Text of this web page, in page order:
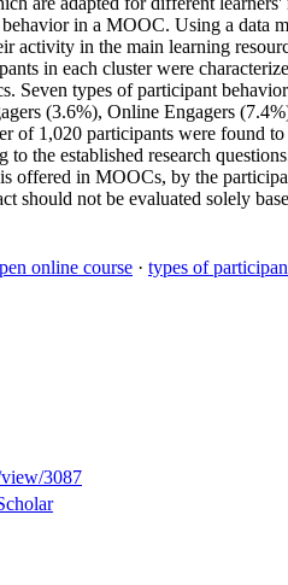
in a MOOC. Using a data
activity in the main learning
in each cluster were
Seven types of participant
(3.6%), Online Engagers
of 1,020 participants were found to
the established research
offered in MOOCs, by the
should not be evaluated solely
online course · types of
3087